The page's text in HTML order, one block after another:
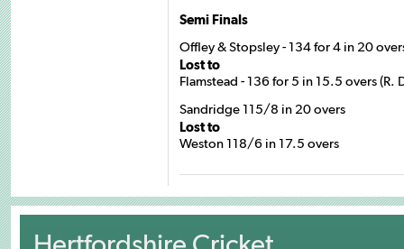
Semi Finals
Offley & Stopsley - 134 for 4 in 20
Lost to
Flamstead - 136 for 5 in 15.5 overs (R.
Sandridge 115/8 in 20 overs
Lost to
Weston 118/6 in 17.5 overs